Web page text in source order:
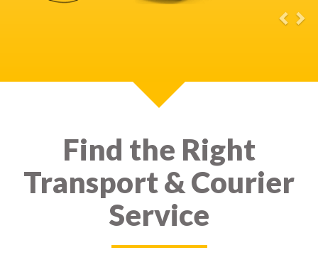
Find the Right
Transport & Courier
Service